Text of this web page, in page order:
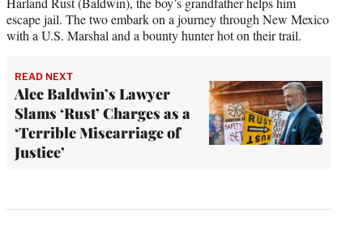
escape jail. The two embark on a journey through New Mexico
with a U.S. Marshal and a bounty hunter hot on their trail.
READ NEXT
Alec Baldwin’s Lawyer
Slams ‘Rust’ Charges as a
‘Terrible Miscarriage of
Justice’